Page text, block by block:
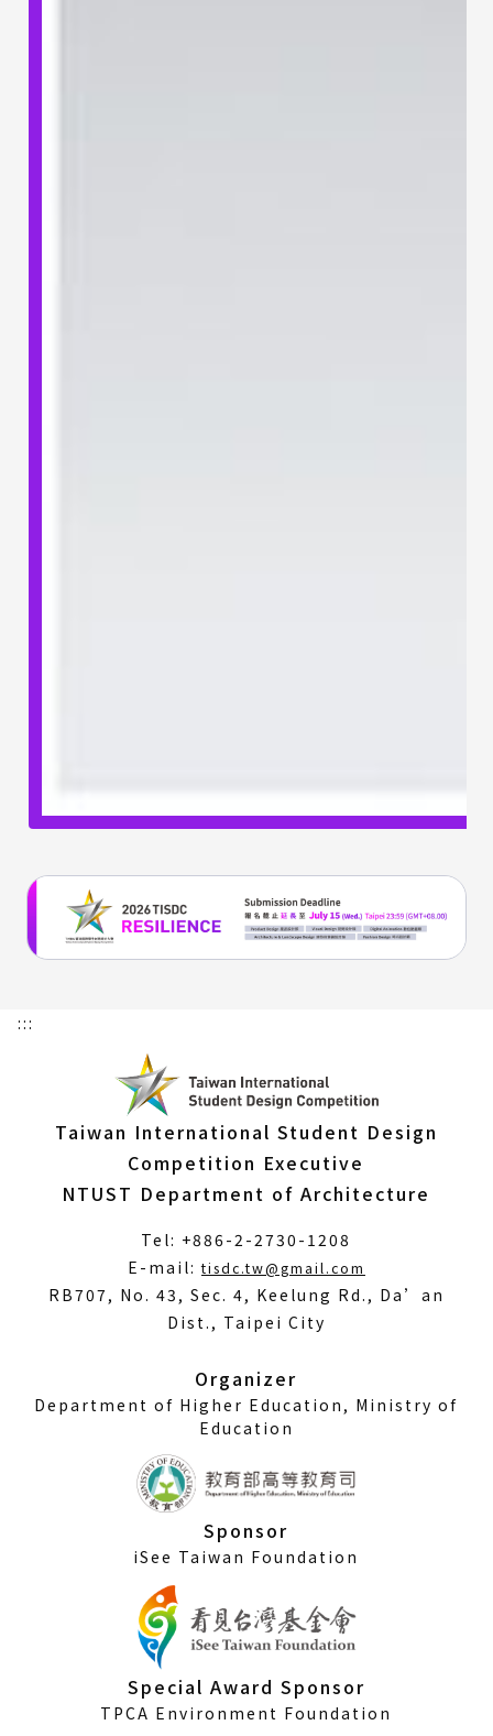
:::
Taiwan International Student Design
Competition Executive
NTUST Department of Architecture
Tel: +886-2-2730-1208
E-mail:tisdc.tw@gmail.com
RB707, No. 43, Sec. 4, Keelung Rd., Da’an
Dist., Taipei City
Organizer
Department of Higher Education, Ministry of
Education
Sponsor
iSee Taiwan Foundation
Special Award Sponsor
TPCA Environment Foundation